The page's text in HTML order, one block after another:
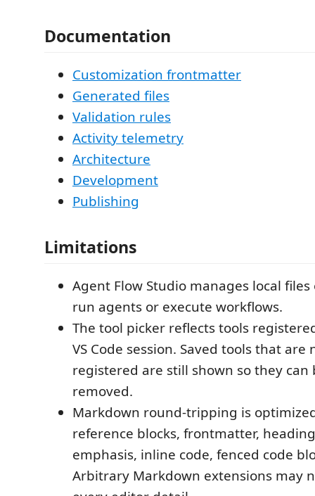
Documentation
Customization frontmatter
Generated files
Validation rules
Activity telemetry
Architecture
Development
Publishing
Limitations
Agent Flow Studio manages local
run agents or execute workflows.
The tool picker reflects tools
VS Code session. Saved tools that
registered are still shown so they can
removed.
Markdown round-tripping is
reference blocks, frontmatter,
emphasis, inline code, fenced code
Arbitrary Markdown extensions may